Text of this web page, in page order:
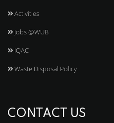
Activities
Jobs @WUB
IQAC
Waste Disposal Policy
CONTACT US